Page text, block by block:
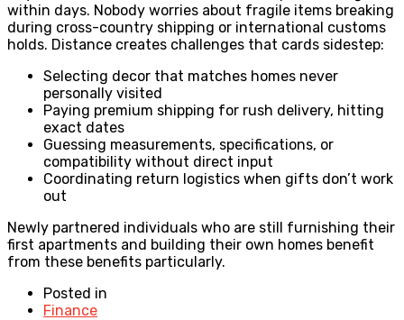
within days. Nobody worries about fragile items breaking
during cross-country shipping or international customs
holds. Distance creates challenges that cards sidestep:
Selecting decor that matches homes never
personally visited
Paying premium shipping for rush delivery, hitting
exact dates
Guessing measurements, specifications, or
compatibility without direct input
Coordinating return logistics when gifts don’t work
out
Newly partnered individuals who are still furnishing their
first apartments and building their own homes benefit
from these benefits particularly.
Posted in
Finance